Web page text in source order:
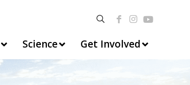
Science Get Involved